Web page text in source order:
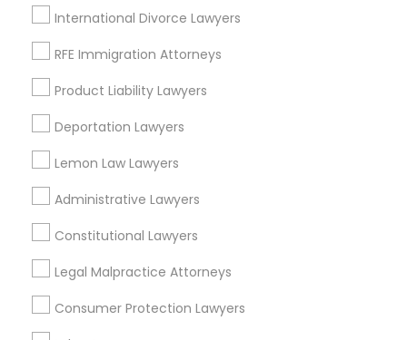
International Divorce Lawyers
RFE Immigration Attorneys
Product Liability Lawyers
Deportation Lawyers
Lemon Law Lawyers
Administrative Lawyers
Constitutional Lawyers
Legal Malpractice Attorneys
Consumer Protection Lawyers
Grand Prairie, TX
Sachse, TX
Euless, TX
View More
Green Card Attorneys in Nearby Areas
Green Card Attorneys in 14764 Boston Dr, Frisco, TX, USA
Iselin, NJ, USA